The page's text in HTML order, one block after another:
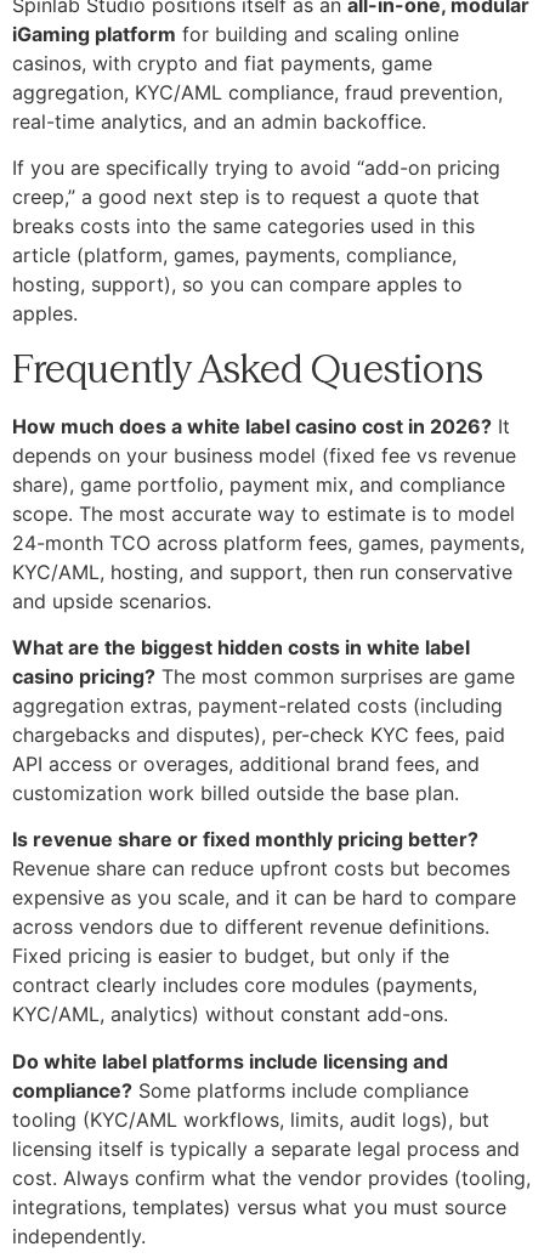
iGaming platform for building and scaling online
casinos, with crypto and fiat payments, game
aggregation, KYC/AML compliance, fraud prevention,
real-time analytics, and an admin backoffice.
If you are specifically trying to avoid “add-on pricing
creep,” a good next step is to request a quote that
breaks costs into the same categories used in this
article (platform, games, payments, compliance,
hosting, support), so you can compare apples to
apples.
Frequently Asked Questions
How much does a white label casino cost in 2026? It
depends on your business model (fixed fee vs revenue
share), game portfolio, payment mix, and compliance
scope. The most accurate way to estimate is to model
24-month TCO across platform fees, games, payments,
KYC/AML, hosting, and support, then run conservative
and upside scenarios.
What are the biggest hidden costs in white label
casino pricing? The most common surprises are game
aggregation extras, payment-related costs (including
chargebacks and disputes), per-check KYC fees, paid
API access or overages, additional brand fees, and
customization work billed outside the base plan.
Is revenue share or fixed monthly pricing better?
Revenue share can reduce upfront costs but becomes
expensive as you scale, and it can be hard to compare
across vendors due to different revenue definitions.
Fixed pricing is easier to budget, but only if the
contract clearly includes core modules (payments,
KYC/AML, analytics) without constant add-ons.
Do white label platforms include licensing and
compliance? Some platforms include compliance
tooling (KYC/AML workflows, limits, audit logs), but
licensing itself is typically a separate legal process and
cost. Always confirm what the vendor provides (tooling,
integrations, templates) versus what you must source
independently.